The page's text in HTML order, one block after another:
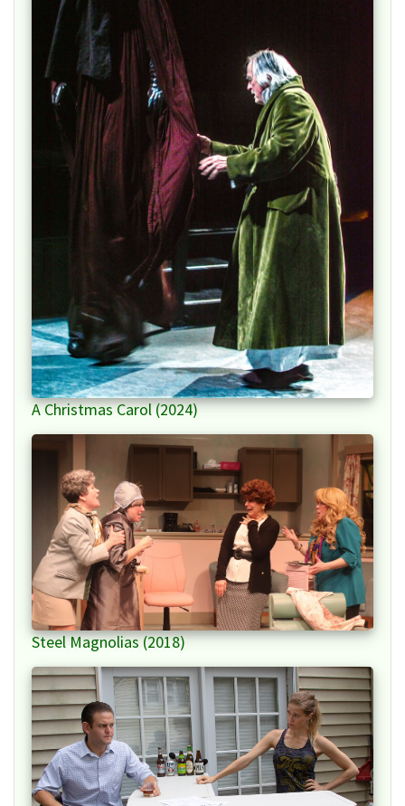
A Christmas Carol (2024)
Steel Magnolias (2018)